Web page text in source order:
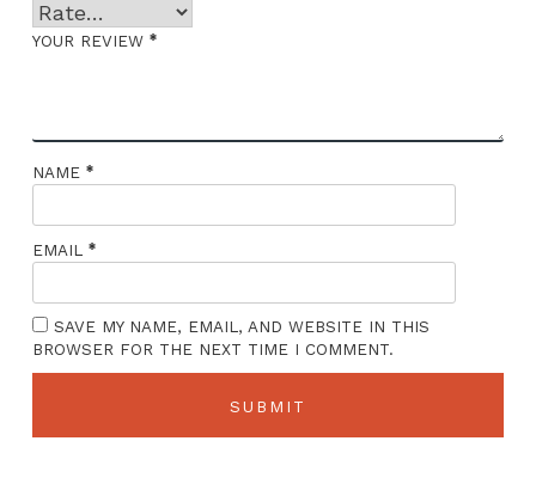
YOUR REVIEW *
NAME *
EMAIL *
SAVE MY NAME, EMAIL, AND WEBSITE IN THIS
BROWSER FOR THE NEXT TIME I COMMENT.